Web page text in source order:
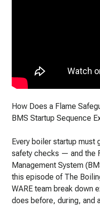
How Does a Flame
BMS Startup Sequence
Every boiler startup must
safety checks — and the
Management System
this episode of The
WARE team break down
does before, during, and